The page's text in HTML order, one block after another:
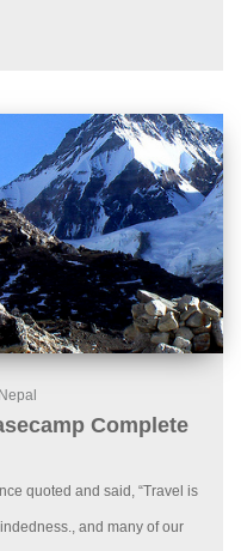
Complete
quoted and said, “Travel is
and many of our